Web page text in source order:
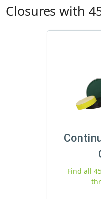
Closures with
Find all